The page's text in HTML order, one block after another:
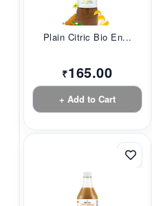
Plain Citric Bio En...
₹165.00
+ Add to Cart